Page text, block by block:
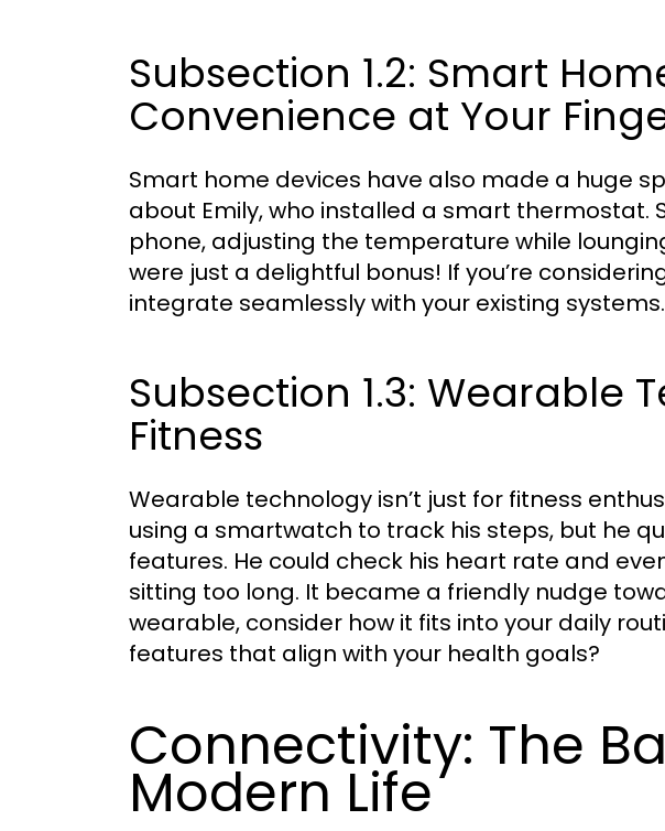
Subsection 1.2: Smart
Convenience at Your
Smart home devices have also made a huge
about Emily, who installed a smart thermostat.
phone, adjusting the temperature while
were just a delightful bonus! If you’re
integrate seamlessly with your existing
Subsection 1.3: Wearable
Fitness
Wearable technology isn’t just for fitness
using a smartwatch to track his steps, but he
features. He could check his heart rate and
sitting too long. It became a friendly nudge
wearable, consider how it fits into your daily
features that align with your health goals?
Connectivity: The
Modern Life